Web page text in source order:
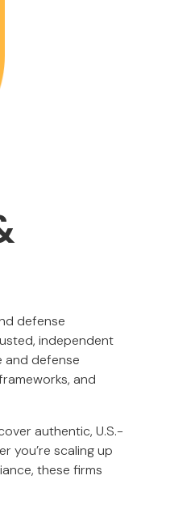
defense
independent
and defense
and
authentic, U.S.-
you’re scaling up
these firms